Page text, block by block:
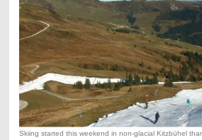
Skiing started this weekend in non-glacial Kitzbühel